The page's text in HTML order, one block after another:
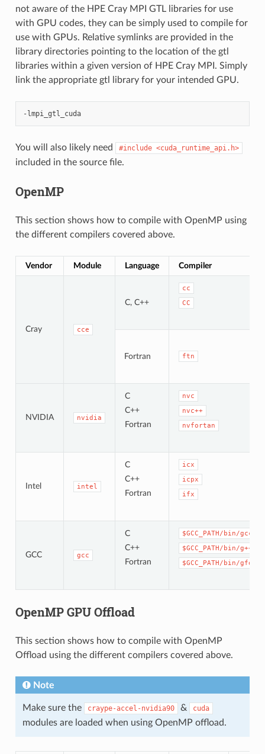
not aware of the HPE Cray MPI GTL libraries for use
with GPU codes, they can be simply used to compile for
use with GPUs. Relative symlinks are provided in the
library directories pointing to the location of the gtl
libraries within a given version of HPE Cray MPI. Simply
link the appropriate gtl library for your intended GPU.
-lmpi_gtl_cuda
You will also likely need #include <cuda_runtime_api.h>
included in the source file.
OpenMP
This section shows how to compile with OpenMP using
the different compilers covered above.
Vendor Module Language Compiler
Cray cce
C, C++
cc
CC
Fortran ftn
NVIDIA nvidia
C
C++
Fortran
nvc
nvc++
nvfortan
Intel intel
C
C++
Fortran
icx
icpx
ifx
GCC gcc
C
C++
Fortran
$GCC_PATH/bin/gcc
$GCC_PATH/bin/g++
$GCC_PATH/bin/
OpenMP GPU Offload
This section shows how to compile with OpenMP
Offload using the different compilers covered above.
Note
Make sure the craype-accel-nvidia90 & cuda
modules are loaded when using OpenMP offload.